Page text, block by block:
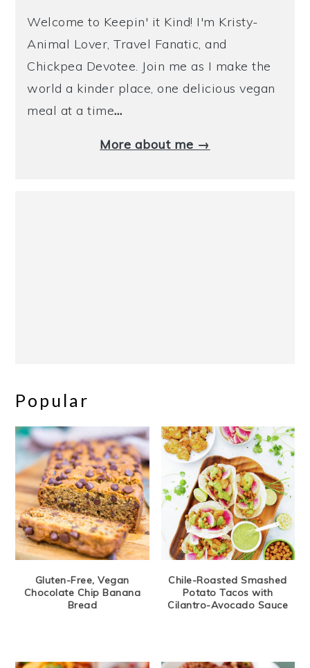
Welcome to Keepin' it Kind! I'm Kristy-
Animal Lover, Travel Fanatic, and
Chickpea Devotee. Join me as I make the
world a kinder place, one delicious vegan
meal at a time…
More about me →
Popular
Gluten-Free, Vegan
Chocolate Chip Banana
Bread
Chile-Roasted Smashed
Potato Tacos with
Cilantro-Avocado Sauce